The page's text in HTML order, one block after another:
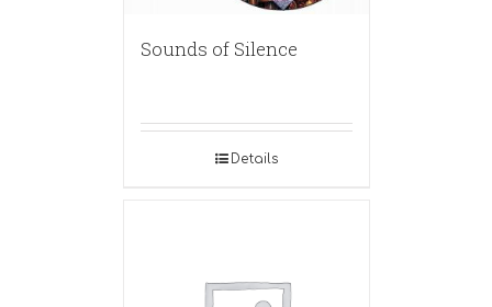
Sounds of Silence
Details